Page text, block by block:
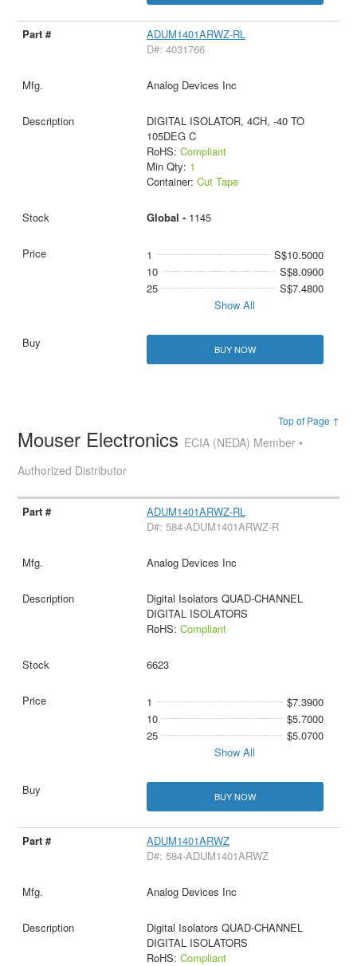
ADUM1401ARWZ-RL
D#: 4031766
Analog Devices Inc
DIGITAL ISOLATOR, 4CH, -40 TO
105DEG C
RoHS: Compliant
Min Qty: 1
Container: Cut Tape
Global - 1145
1
S$10.5000
10
S$8.0900
25
S$7.4800
Show All
BUY NOW
Top of Page ↑
Mouser Electronics ECIA (NEDA) Member •
Authorized Distributor
ADUM1401ARWZ-RL
D#: 584-ADUM1401ARWZ-R
Analog Devices Inc
Digital Isolators QUAD-CHANNEL
DIGITAL ISOLATORS
RoHS: Compliant
6623
1
$7.3900
10
$5.7000
25
$5.0700
Show All
BUY NOW
ADUM1401ARWZ
D#: 584-ADUM1401ARWZ
Analog Devices Inc
Digital Isolators QUAD-CHANNEL
DIGITAL ISOLATORS
RoHS: Compliant